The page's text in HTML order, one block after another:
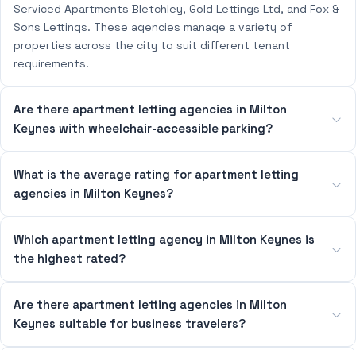
Serviced Apartments Bletchley, Gold Lettings Ltd, and Fox &
Sons Lettings. These agencies manage a variety of
properties across the city to suit different tenant
requirements.
Are there apartment letting agencies in Milton
Keynes with wheelchair-accessible parking?
What is the average rating for apartment letting
agencies in Milton Keynes?
Which apartment letting agency in Milton Keynes is
the highest rated?
Are there apartment letting agencies in Milton
Keynes suitable for business travelers?